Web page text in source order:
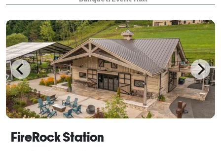
roots in local entertainment, our space
FireRock Station